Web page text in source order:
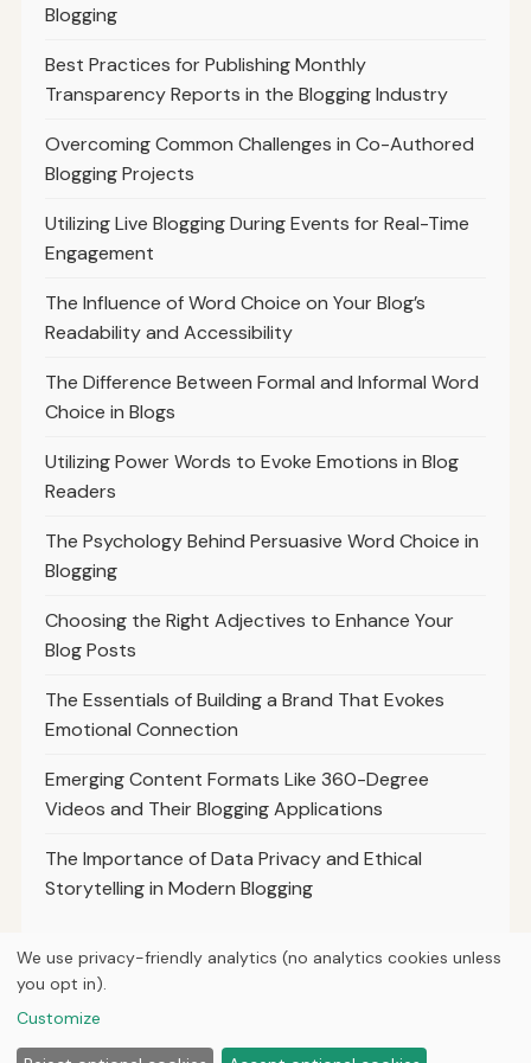
Blogging
Best Practices for Publishing Monthly
Transparency Reports in the Blogging Industry
Overcoming Common Challenges in Co-Authored
Blogging Projects
Utilizing Live Blogging During Events for Real-Time
Engagement
The Influence of Word Choice on Your Blog’s
Readability and Accessibility
The Difference Between Formal and Informal Word
Choice in Blogs
Utilizing Power Words to Evoke Emotions in Blog
Readers
The Psychology Behind Persuasive Word Choice in
Blogging
Choosing the Right Adjectives to Enhance Your
Blog Posts
The Essentials of Building a Brand That Evokes
Emotional Connection
Emerging Content Formats Like 360-Degree
Videos and Their Blogging Applications
The Importance of Data Privacy and Ethical
Storytelling in Modern Blogging
HomeArticlesAboutPrivacy
We use privacy-friendly analytics (no analytics cookies unless
you opt in).
Customize